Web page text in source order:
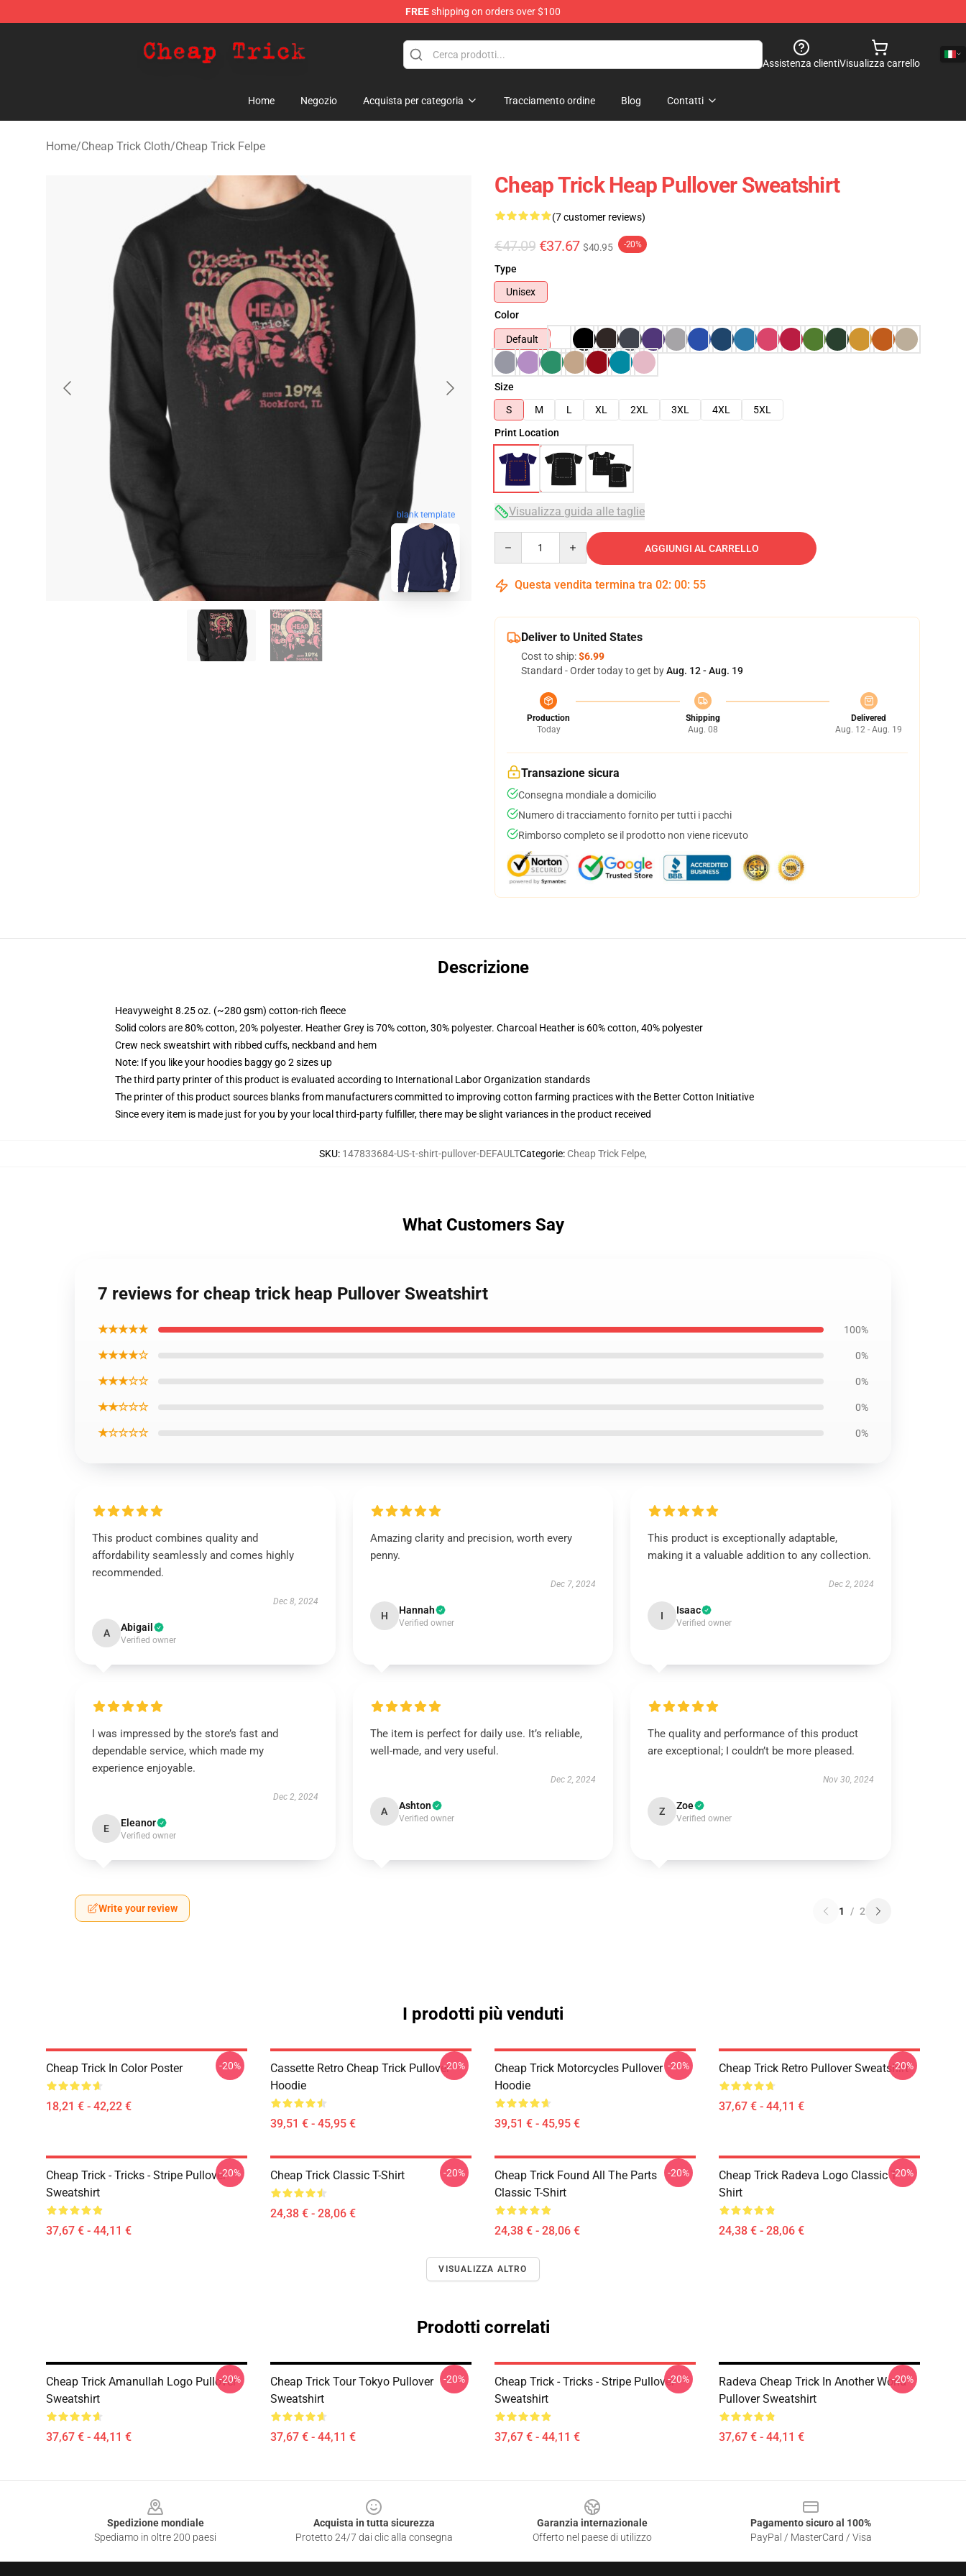
FREEshipping on orders over $100
Assistenza clientiVisualizza carrello
Home Negozio Acquista per categoria Tracciamento ordine Blog Contatti
Home/Cheap Trick Cloth/Cheap Trick Felpe
blank template
Cheap Trick Heap Pullover Sweatshirt
(7 customer reviews)
€47.09 €37.67 $40.95 -20%
Type
Unisex
Color
Default
Size
S
M L XL 2XL 3XL 4XL
5XL
Print Location
Visualizza guida alle taglie
AGGIUNGI AL CARRELLO
Questa vendita termina tra 02: 00: 54
Deliver to United States
Cost to ship:$6.99
Standard - Order today to get byAug. 12 - Aug. 19
Production
Today
Shipping
Aug. 08
Delivered
Aug. 12 - Aug. 19
Transazione sicura
Consegna mondiale a domicilio
Numero di tracciamento fornito per tutti i pacchi
Rimborso completo se il prodotto non viene ricevuto
Descrizione
Heavyweight 8.25 oz. (~280 gsm) cotton-rich fleece
Solid colors are 80% cotton, 20% polyester. Heather Grey is 70% cotton, 30% polyester. Charcoal Heather is 60% cotton, 40% polyester
Crew neck sweatshirt with ribbed cuffs, neckband and hem
Note: If you like your hoodies baggy go 2 sizes up
The third party printer of this product is evaluated according to International Labor Organization standards
The printer of this product sources blanks from manufacturers committed to improving cotton farming practices with the Better Cotton Initiative
Since every item is made just for you by your local third-party fulfiller, there may be slight variances in the product received
SKU: 147833684-US-t-shirt-pullover-DEFAULTCategorie: Cheap Trick Felpe,
What Customers Say
7 reviews for cheap trick heap Pullover Sweatshirt
★★★★★ 100%
★★★★☆ 0%
★★★☆☆ 0%
★★☆☆☆ 0%
★☆☆☆☆ 0%
This product combines quality and
affordability seamlessly and comes highly
recommended.
Dec 8, 2024
A Abigail
Verified owner
Amazing clarity and precision, worth every
penny.
Dec 7, 2024
H Hannah
Verified owner
This product is exceptionally adaptable,
making it a valuable addition to any collection.
Dec 2, 2024
I Isaac
Verified owner
I was impressed by the store’s fast and
dependable service, which made my
experience enjoyable.
Dec 2, 2024
E Eleanor
Verified owner
The item is perfect for daily use. It’s reliable,
well-made, and very useful.
Dec 2, 2024
A Ashton
Verified owner
The quality and performance of this product
are exceptional; I couldn’t be more pleased.
Nov 30, 2024
Z Zoe
Verified owner
Write your review 1 / 2
I prodotti più venduti
Cheap Trick In Color Poster
18,21 € - 42,22 €
-20%
Cassette Retro Cheap Trick Pullover
Hoodie
39,51 € - 45,95 €
-20%
Cheap Trick Motorcycles Pullover
Hoodie
39,51 € - 45,95 €
-20% Cheap Trick Retro Pullover Sweatshirt
37,67 € - 44,11 €
-20%
Cheap Trick - Tricks - Stripe Pullover
Sweatshirt
37,67 € - 44,11 €
-20% Cheap Trick Classic T-Shirt
24,38 € - 28,06 €
-20%
Cheap Trick Found All The Parts
Classic T-Shirt
24,38 € - 28,06 €
-20%
Cheap Trick Radeva Logo Classic T-
Shirt
24,38 € - 28,06 €
-20%
VISUALIZZA ALTRO
Prodotti correlati
Cheap Trick Amanullah Logo Pullover
Sweatshirt
37,67 € - 44,11 €
-20%
Cheap Trick Tour Tokyo Pullover
Sweatshirt
37,67 € - 44,11 €
-20%
Cheap Trick - Tricks - Stripe Pullover
Sweatshirt
37,67 € - 44,11 €
-20%
Radeva Cheap Trick In Another World
Pullover Sweatshirt
37,67 € - 44,11 €
-20%
Spedizione mondiale
Spediamo in oltre 200 paesi
Acquista in tutta sicurezza
Protetto 24/7 dai clic alla consegna
Garanzia internazionale
Offerto nel paese di utilizzo
Pagamento sicuro al 100%
PayPal / MasterCard / Visa